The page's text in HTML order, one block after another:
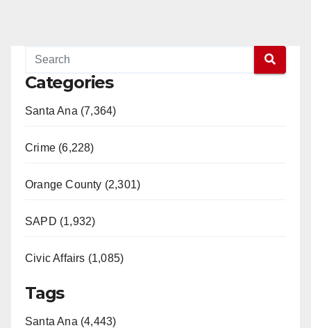
Categories
Santa Ana (7,364)
Crime (6,228)
Orange County (2,301)
SAPD (1,932)
Civic Affairs (1,085)
Tags
Santa Ana (4,443)